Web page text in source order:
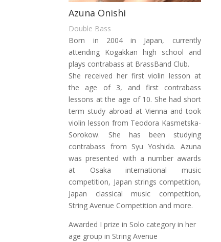
Azuna Onishi
Double Bass
Born in 2004 in Japan, currently
attending Kogakkan high school and
plays contrabass at BrassBand Club.
She received her first violin lesson at
the age of 3, and first contrabass
lessons at the age of 10. She had short
term study abroad at Vienna and took
violin lesson from Teodora Kasmetska-
Sorokow. She has been studying
contrabass from Syu Yoshida. Azuna
was presented with a number awards
at Osaka international music
competition, Japan strings competition,
Japan classical music competition,
String Avenue Competition and more.
Awarded I prize in Solo category in her
age group in String Avenue